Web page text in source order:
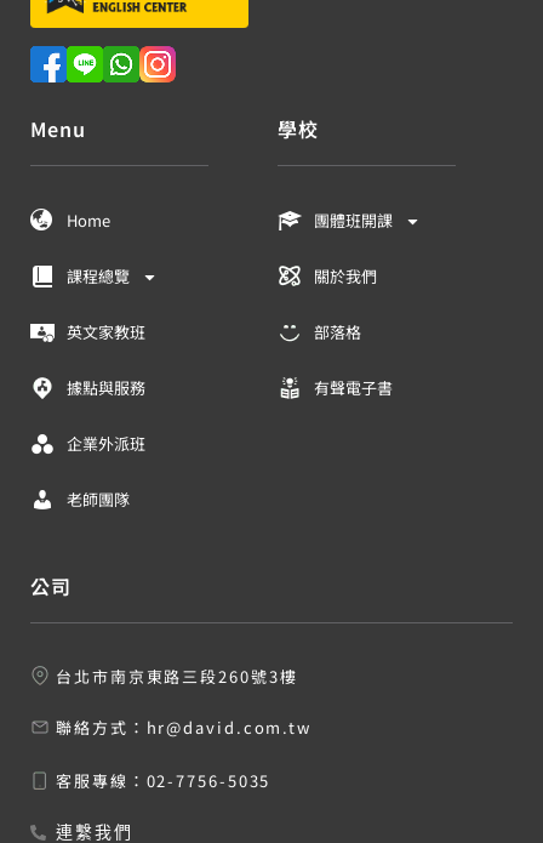
Menu
Home
課程總覽
英文家教班
據點與服務
企業外派班
老師團隊
學校
團體班開課
關於我們
部落格
有聲電子書
公司
台北市南京東路三段260號3樓
聯絡方式： hr@david.com.tw
客服專線： 02-7756-5035
連繫我們